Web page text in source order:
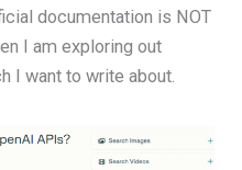
documentation is NOT
I am exploring out
I want to write about.